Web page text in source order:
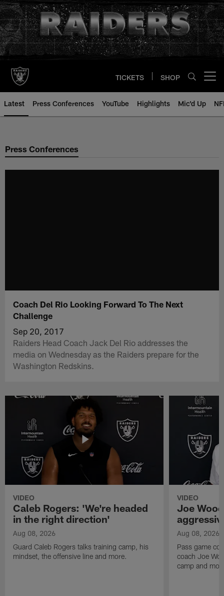
Skip
to
main
content
TICKETS SHOP
Latest Press Conferences YouTube Highlights Mic'd Up
Press Conferences
Coach Del Rio Looking Forward To The Next
Challenge
Sep 20, 2017
Raiders Head Coach Jack Del Rio addresses the
media on Wednesday as the Raiders prepare for the
Washington Redskins.
VIDEO
Caleb Rogers: 'We're headed
in the right direction'
Aug 08, 2026
Guard Caleb Rogers talks training camp, his
mindset, the offensive line and more.
VIDEO
Joe
Aug 08, 2026
Pass game
coach Joe
camp and